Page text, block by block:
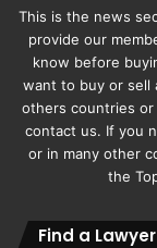
This is the news
provide our
know before
want to buy or sell
others countries
contact us. If you
or in many other
the
Find a Lawyer